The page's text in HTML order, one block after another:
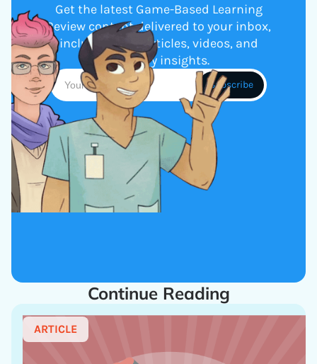
Get the latest Game-Based Learning
Review content delivered to your inbox,
including new articles, videos, and
industry insights.
Continue Reading
ARTICLE